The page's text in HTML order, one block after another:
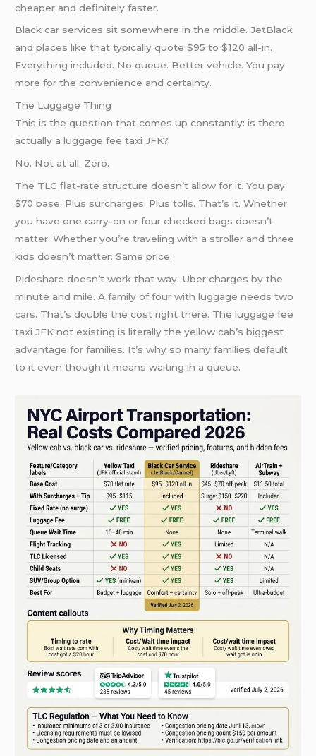
cheaper and definitely faster.
Black car services sit somewhere in the middle. JetBlack
and places like that typically quote $95 to $120 all-in.
Everything included. No queue. Better vehicle. You pay
more for the convenience and certainty.
The Luggage Thing
This is the question that comes up constantly: is there
actually a luggage fee taxi JFK?
No. Not at all. Zero.
The TLC flat-rate structure doesn’t allow for it. You pay
$70 base. Plus surcharges. Plus tolls. That’s it. Whether
you have one carry-on or four checked bags doesn’t
matter. Whether you’re traveling with a stroller and three
kids doesn’t matter. Same price.
Rideshare doesn’t work that way. Uber charges by the
minute and mile. A family of four with luggage needs two
cars. That’s double the cost right there. The luggage fee
taxi JFK not existing is literally the yellow cab’s biggest
advantage for families. It’s why so many families default
to it even though it means waiting in a queue.